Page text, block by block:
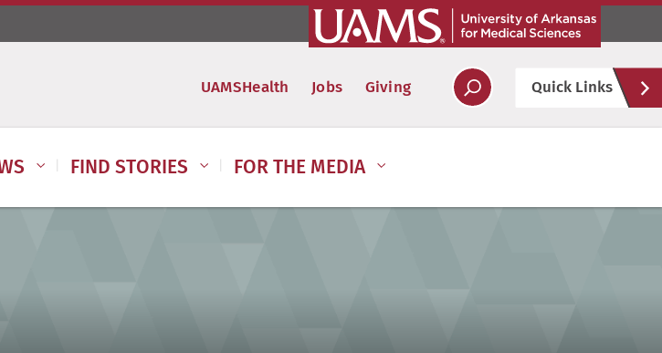
UAMSHealth Jobs Giving Quick Links
FIND STORIES FOR THE MEDIA